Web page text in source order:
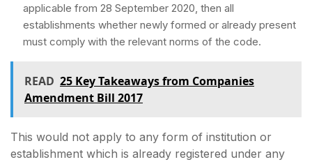
applicable from 28 September 2020, then all
establishments whether newly formed or already present
must comply with the relevant norms of the code.
READ 25 Key Takeaways from Companies
Amendment Bill 2017
This would not apply to any form of institution or
establishment which is already registered under any